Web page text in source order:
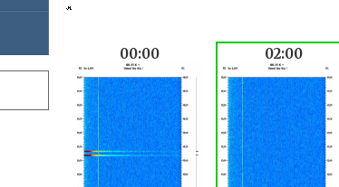
00:00 02:00